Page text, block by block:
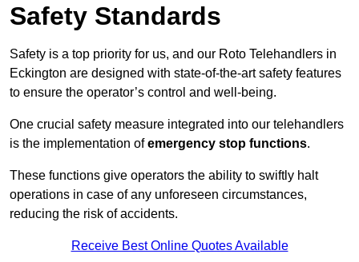
Safety Standards
Safety is a top priority for us, and our Roto Telehandlers in
Eckington are designed with state-of-the-art safety features
to ensure the operator’s control and well-being.
One crucial safety measure integrated into our telehandlers
is the implementation ofemergency stop functions.
These functions give operators the ability to swiftly halt
operations in case of any unforeseen circumstances,
reducing the risk of accidents.
Receive Best Online Quotes Available